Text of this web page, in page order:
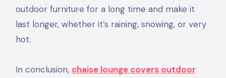
outdoor furniture for a long time and make it
last longer, whether it’s raining, snowing, or very
hot.
In conclusion, chaise lounge covers outdoor